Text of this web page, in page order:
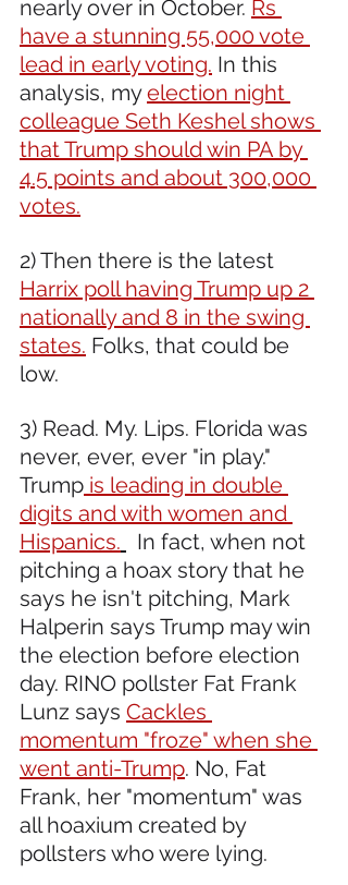
nearly over in October. Rs
have a stunning 55,000 vote
lead in early voting. In this
analysis, my election night
colleague Seth Keshel shows
that Trump should win PA by
4.5 points and about 300,000
votes.
2) Then there is the latest
Harrix poll having Trump up 2
nationally and 8 in the swing
states. Folks, that could be
low.
3) Read. My. Lips. Florida was
never, ever, ever "in play."
Trump is leading in double
digits and with women and
Hispanics.
  In fact, when not
pitching a hoax story that he
says he isn't pitching, Mark
Halperin says Trump may win
the election before election
day. RINO pollster Fat Frank
Lunz says Cackles
momentum "froze" when she
went anti-Trump. No, Fat
Frank, her "momentum" was
all hoaxium created by
pollsters who were lying.